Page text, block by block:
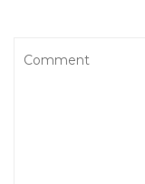
o
k